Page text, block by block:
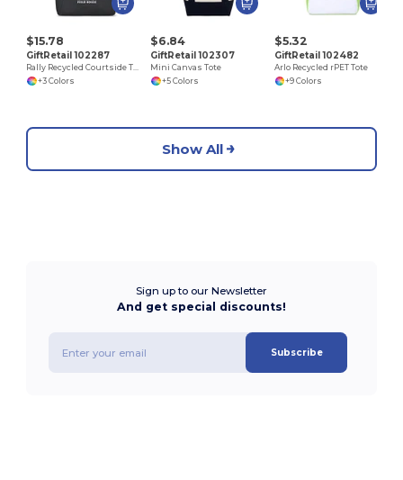
$15.78
GiftRetail 102287
Rally Recycled Courtside Tote
+3 Colors
$6.84
GiftRetail 102307
Mini Canvas Tote
+5 Colors
$5.32
GiftRetail 102482
Arlo Recycled rPET Tote
+9 Colors
Show All
Sign up to our Newsletter
And get special discounts!
Subscribe